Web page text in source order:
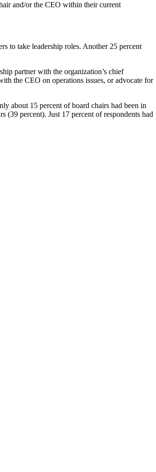
and/or the CEO within their current
to take leadership roles. Another 25 percent
partner with the organization’s chief
the CEO on operations issues, or advocate for
about 15 percent of board chairs had been in
percent). Just 17 percent of respondents had